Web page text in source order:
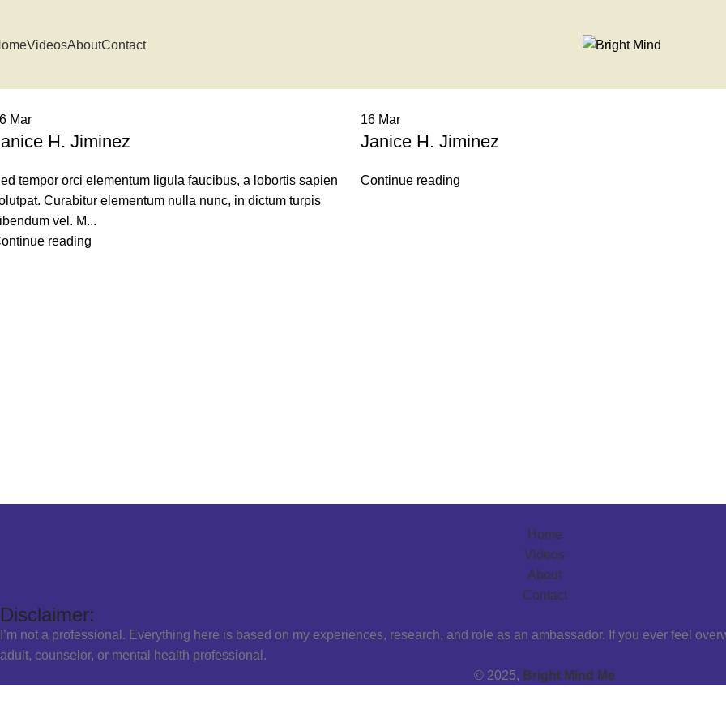
VideosAboutContact
Mar
H. Jiminez
tempor orci elementum ligula faucibus, a lobortis sapien
Curabitur elementum nulla nunc, in dictum turpis
vel. M...
reading
16 Mar
Janice H. Jiminez
Continue reading
Home
Videos
About
Contact
Disclaimer:
I’m not a professional. Everything here is based on my experiences, research, and role as an ambassador. If you ever feel
adult, counselor, or mental health professional.
© 2025, Bright Mind Me